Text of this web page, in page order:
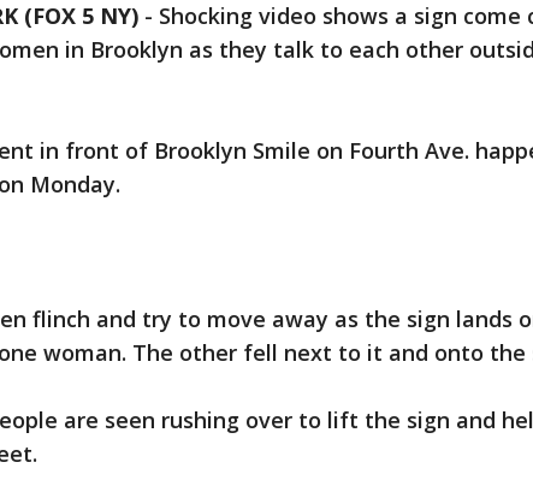
(FOX 5 NY) - Shocking video shows a sign come
in Brooklyn as they talk to each other
in front of Brooklyn Smile on Fourth Ave.
Monday.
flinch and try to move away as the sign lands
woman. The other fell next to it and onto the
are seen rushing over to lift the sign and